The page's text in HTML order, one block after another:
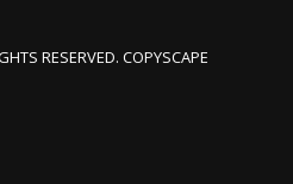
RESERVED. COPYSCAPE